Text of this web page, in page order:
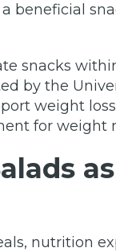
beneficial
snacks
by the
weight
for weight
nutrition